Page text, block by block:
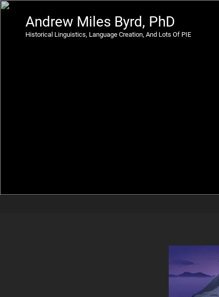
Andrew Miles Byrd, PhD
Historical Linguistics, Language Creation, And Lots Of PIE